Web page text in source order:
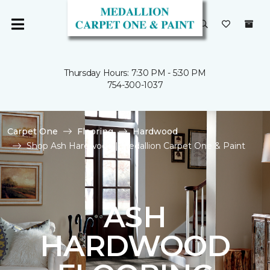
Thursday Hours: 7:30 PM - 5:30 PM
754-300-1037
Carpet One Flooring
Hardwood
Shop Ash Hardwood | Medallion Carpet One & Paint
ASH
HARDWOOD